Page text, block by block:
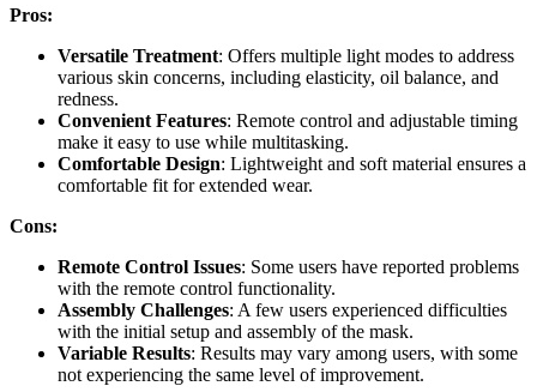
Pros:
Versatile Treatment: Offers multiple light modes to address
various skin concerns, including elasticity, oil balance, and
redness.
Convenient Features: Remote control and adjustable timing
make it easy to use while multitasking.
Comfortable Design: Lightweight and soft material ensures a
comfortable fit for extended wear.
Cons:
Remote Control Issues: Some users have reported problems
with the remote control functionality.
Assembly Challenges: A few users experienced difficulties
with the initial setup and assembly of the mask.
Variable Results: Results may vary among users, with some
not experiencing the same level of improvement.